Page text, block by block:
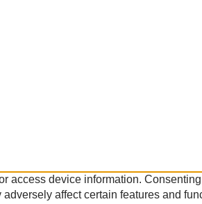
access device information.
affect certain features and